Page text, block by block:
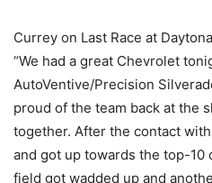
Currey on Last Race at
“We had a great Chevrolet
AutoVentive/Precision
proud of the team back at the
together. After the contact
and got up towards the top-10
field got wadded up and